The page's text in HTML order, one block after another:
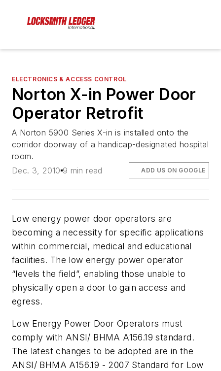
ELECTRONICS & ACCESS CONTROL
Norton X-in Power Door
Operator Retrofit
A Norton 5900 Series X-in is installed onto the
corridor doorway of a handicap-designated hospital
room.
Dec. 3, 2010 9 min read ADD US ON GOOGLE
Low energy power door operators are
becoming a necessity for specific applications
within commercial, medical and educational
facilities. The low energy power operator
“levels the field”, enabling those unable to
physically open a door to gain access and
egress.
Low Energy Power Door Operators must
comply with ANSI/ BHMA A156.19 standard.
The latest changes to be adopted are in the
ANSI/ BHMA A156.19 - 2007 Standard for Low